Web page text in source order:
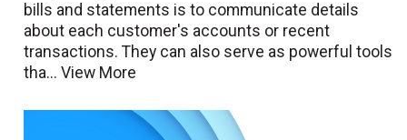
bills and statements is to communicate details
about each customer's accounts or recent
transactions. They can also serve as powerful tools
tha...View More